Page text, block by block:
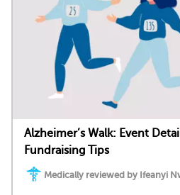
Alzheimer’s Walk: Event
Fundraising Tips
Medically reviewed by Ifeanyi